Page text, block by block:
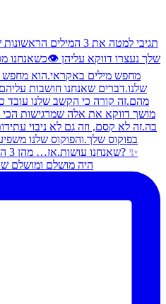
היה מושלם ומושלם